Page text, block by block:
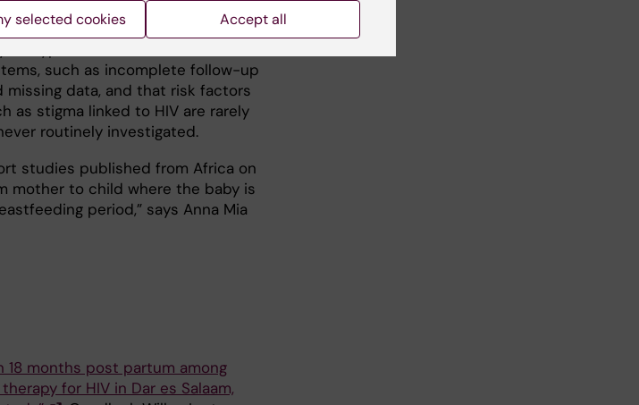
study is limited by challenges that
such as incomplete follow-up
missing data, and that risk factors
as stigma linked to HIV are rarely
routinely investigated.
studies published from Africa on
mother to child where the baby is
period,” says Anna Mia
18 months post partum among
for HIV in Dar es Salaam,
selected cookies Accept all